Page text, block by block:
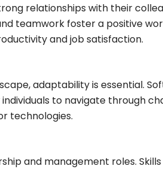
relationships with their
teamwork foster a positive
and job satisfaction.
adaptability is essential.
to navigate through
technologies.
and management roles.